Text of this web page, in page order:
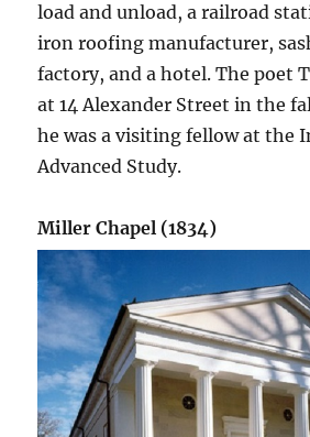
load and unload, a railroad
iron roofing manufacturer,
factory, and a hotel. The poet
at 14 Alexander Street in the
he was a visiting fellow at the
Advanced Study.
Miller Chapel (1834)